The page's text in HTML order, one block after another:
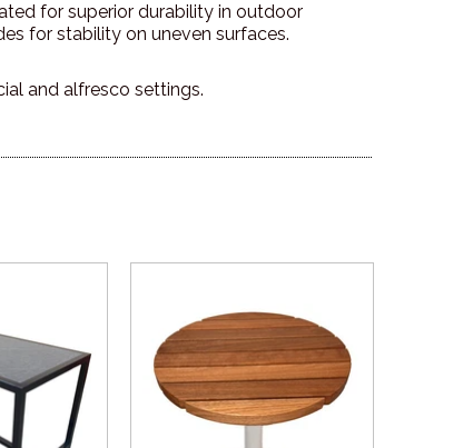
for superior durability in outdoor
for stability on uneven surfaces.
and alfresco settings.